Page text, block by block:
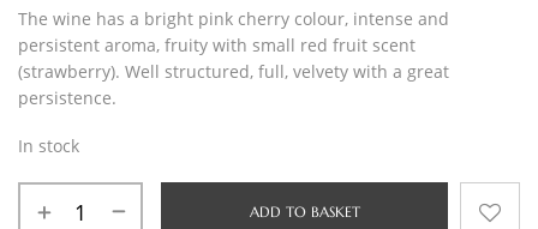
The wine has a bright pink cherry colour, intense and
persistent aroma, fruity with small red fruit scent
(strawberry). Well structured, full, velvety with a great
persistence.
In stock
ADD TO BASKET